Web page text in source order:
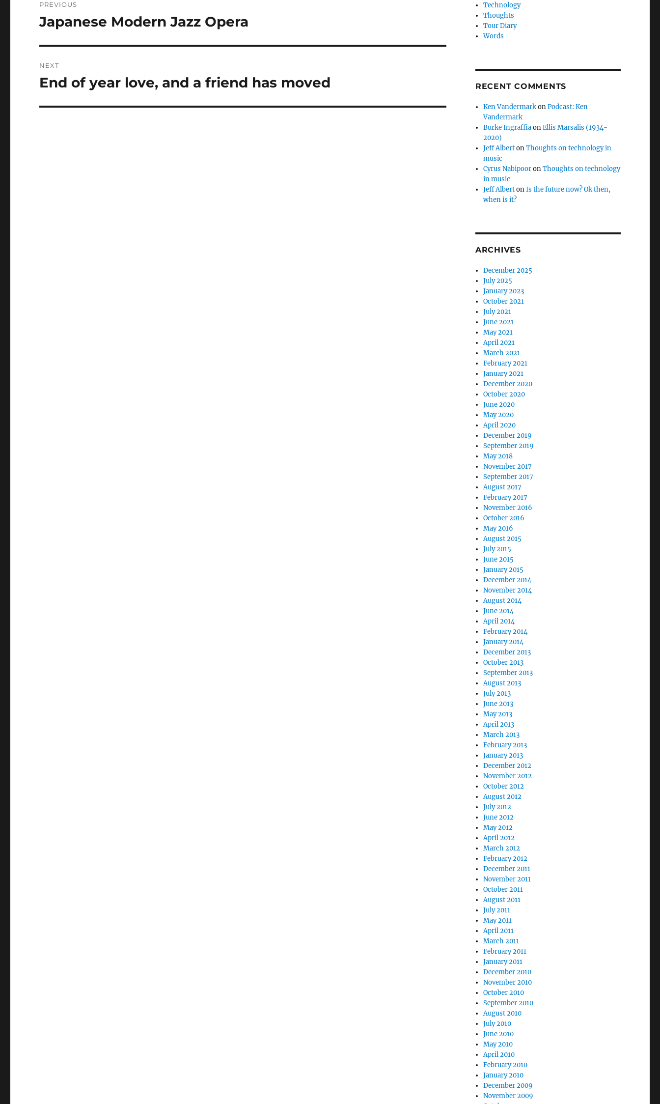
navigation
PREVIOUS
Previous
Japanese Modern Jazz Opera
NEXT
Next
End of year love, and a friend has moved
Technology
Thoughts
Tour Diary
Words
RECENT COMMENTS
Ken VandermarkonPodcast: Ken
Vandermark
Burke IngraffiaonEllis Marsalis (1934-
2020)
Jeff AlbertonThoughts on technology in
music
Cyrus NabipooronThoughts on technology
in music
Jeff AlbertonIs the future now? Ok then,
when is it?
ARCHIVES
December 2025
July 2025
January 2023
October 2021
July 2021
June 2021
May 2021
April 2021
March 2021
February 2021
January 2021
December 2020
October 2020
June 2020
May 2020
April 2020
December 2019
September 2019
May 2018
November 2017
September 2017
August 2017
February 2017
November 2016
October 2016
May 2016
August 2015
July 2015
June 2015
January 2015
December 2014
November 2014
August 2014
June 2014
April 2014
February 2014
January 2014
December 2013
October 2013
September 2013
August 2013
July 2013
June 2013
May 2013
April 2013
March 2013
February 2013
January 2013
December 2012
November 2012
October 2012
August 2012
July 2012
June 2012
May 2012
April 2012
March 2012
February 2012
December 2011
November 2011
October 2011
August 2011
July 2011
May 2011
April 2011
March 2011
February 2011
January 2011
December 2010
November 2010
October 2010
September 2010
August 2010
July 2010
June 2010
May 2010
April 2010
February 2010
January 2010
December 2009
November 2009